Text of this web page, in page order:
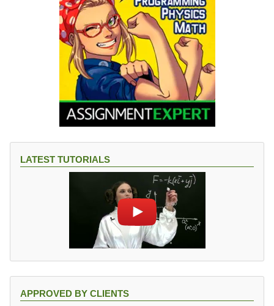
LATEST TUTORIALS
APPROVED BY CLIENTS